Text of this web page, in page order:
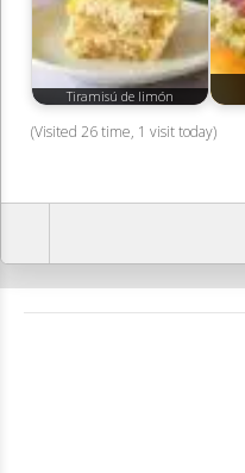
Tiramisú de limón
(Visited 26 time, 1 visit today)